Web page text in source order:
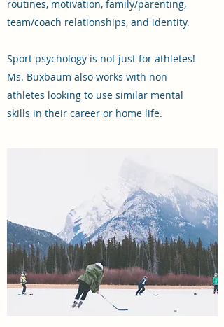
routines, motivation, family/parenting,
team/coach relationships, and identity.
Sport psychology is not just for athletes!
Ms. Buxbaum also works with non
athletes looking to use similar mental
skills in their career or home life.